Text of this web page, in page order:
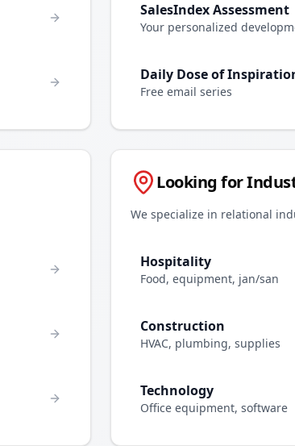
SalesIndex Assessment
Your personalized
Daily Dose of
Free email series
Looking for
We specialize in relational
Hospitality
Food, equipment, jan/san
Construction
HVAC, plumbing, supplies
Technology
Office equipment, software